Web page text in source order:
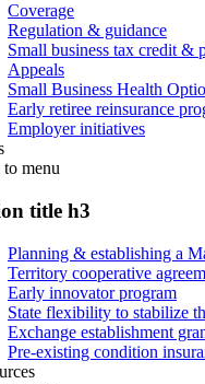
Coverage
Regulation & guidance
Small business tax credit &
Appeals
Small Business Health
Early retiree reinsurance
Employer initiatives
to menu
title h3
Planning & establishing a
Territory cooperative
Early innovator program
State flexibility to stabilize
Exchange establishment
Pre-existing condition